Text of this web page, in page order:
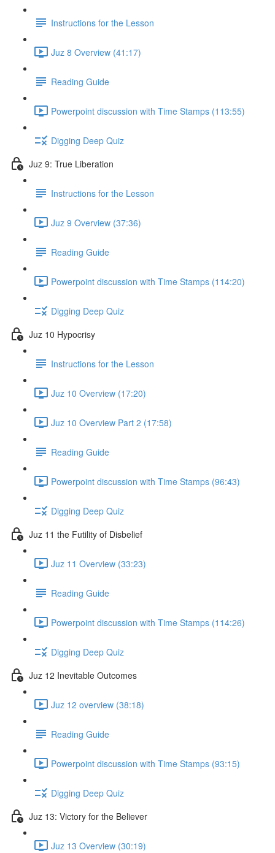
Instructions for the Lesson
Juz 8 Overview (41:17)
Reading Guide
Powerpoint discussion with Time Stamps (113:55)
Digging Deep Quiz
Juz 9: True Liberation
Instructions for the Lesson
Juz 9 Overview (37:36)
Reading Guide
Powerpoint discussion with Time Stamps (114:20)
Digging Deep Quiz
Juz 10 Hypocrisy
Instructions for the Lesson
Juz 10 Overview (17:20)
Juz 10 Overview Part 2 (17:58)
Reading Guide
Powerpoint discussion with Time Stamps (96:43)
Digging Deep Quiz
Juz 11 the Futility of Disbelief
Juz 11 Overview (33:23)
Reading Guide
Powerpoint discussion with Time Stamps (114:26)
Digging Deep Quiz
Juz 12 Inevitable Outcomes
Juz 12 overview (38:18)
Reading Guide
Powerpoint discussion with Time Stamps (93:15)
Digging Deep Quiz
Juz 13: Victory for the Believer
Juz 13 Overview (30:19)